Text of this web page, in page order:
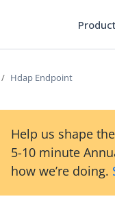
Hdap Endpoint
Help us shape
5-10 minute
how we’re doing.